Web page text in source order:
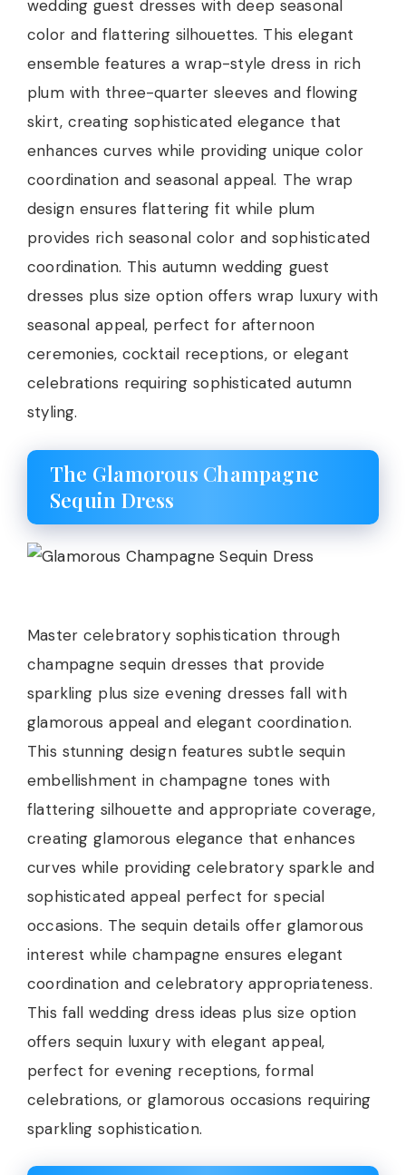
wedding guest dresses with deep seasonal
color and flattering silhouettes. This elegant
ensemble features a wrap-style dress in rich
plum with three-quarter sleeves and flowing
skirt, creating sophisticated elegance that
enhances curves while providing unique color
coordination and seasonal appeal. The wrap
design ensures flattering fit while plum
provides rich seasonal color and sophisticated
coordination. This autumn wedding guest
dresses plus size option offers wrap luxury with
seasonal appeal, perfect for afternoon
ceremonies, cocktail receptions, or elegant
celebrations requiring sophisticated autumn
styling.
The Glamorous Champagne
Sequin Dress
Master celebratory sophistication through
champagne sequin dresses that provide
sparkling plus size evening dresses fall with
glamorous appeal and elegant coordination.
This stunning design features subtle sequin
embellishment in champagne tones with
flattering silhouette and appropriate coverage,
creating glamorous elegance that enhances
curves while providing celebratory sparkle and
sophisticated appeal perfect for special
occasions. The sequin details offer glamorous
interest while champagne ensures elegant
coordination and celebratory appropriateness.
This fall wedding dress ideas plus size option
offers sequin luxury with elegant appeal,
perfect for evening receptions, formal
celebrations, or glamorous occasions requiring
sparkling sophistication.